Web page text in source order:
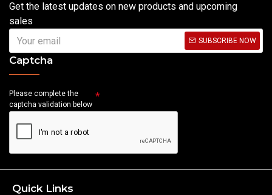
Get the latest updates on new products and upcoming
sales
SUBSCRIBE NOW
Captcha
Please complete the
captcha validation below
Quick Links